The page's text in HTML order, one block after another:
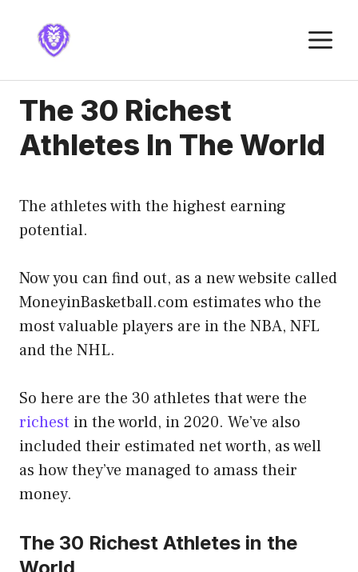
content
The 30 Richest
Athletes In The World
The athletes with the highest earning
potential.
Now you can find out, as a new website called
MoneyinBasketball.com estimates who the
most valuable players are in the NBA, NFL
and the NHL.
So here are the 30 athletes that were the
richest in the world, in 2020. We’ve also
included their estimated net worth, as well
as how they’ve managed to amass their
money.
The 30 Richest Athletes in the